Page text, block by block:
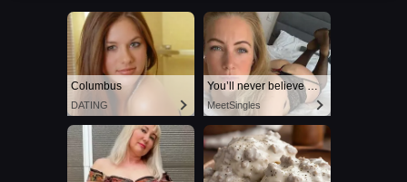
Columbus
DATING
You’ll never believe why I moved to… Columbus
MeetSingles